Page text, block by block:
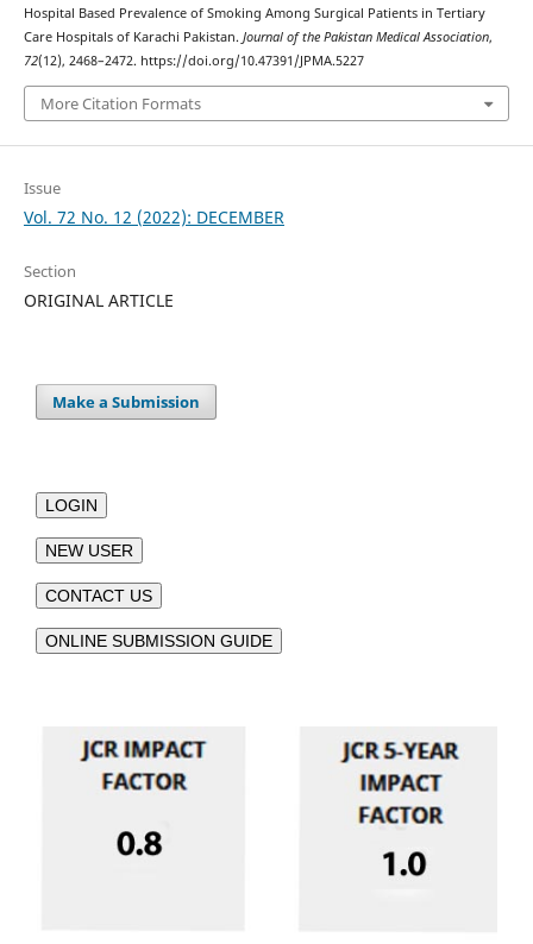
Hospital Based Prevalence of Smoking Among Surgical Patients in Tertiary
Care Hospitals of Karachi Pakistan. Journal of the Pakistan Medical Association,
72(12), 2468–2472. https://doi.org/10.47391/JPMA.5227
More Citation Formats
Issue
Vol. 72 No. 12 (2022): DECEMBER
Section
ORIGINAL ARTICLE
Make a Submission
LOGIN
NEW USER
CONTACT US
ONLINE SUBMISSION GUIDE